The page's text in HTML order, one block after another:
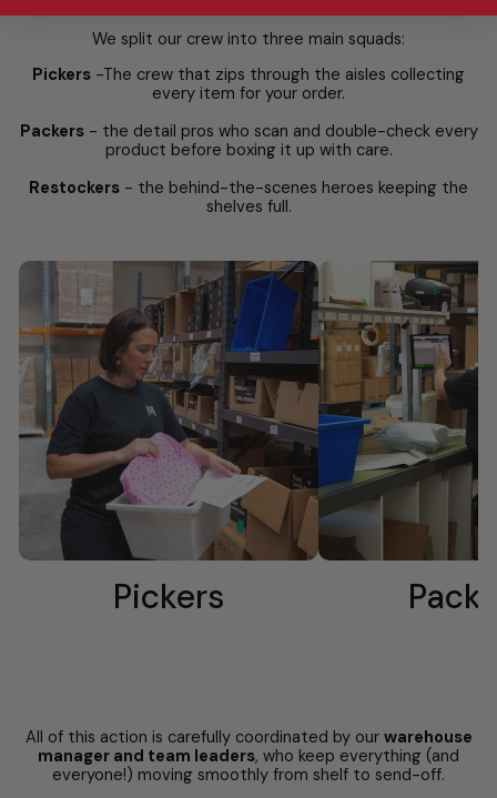
We split our crew into three main squads:
Pickers -The crew that zips through the aisles collecting
every item for your order.
Packers- the detail pros who scan and double-check every
product before boxing it up with care.
Restockers - the behind-the-scenes heroes keeping the
shelves full.
Pickers
All of this action is carefully coordinated by our warehouse
manager and team leaders, who keep everything (and
everyone!) moving smoothly from shelf to send-off.